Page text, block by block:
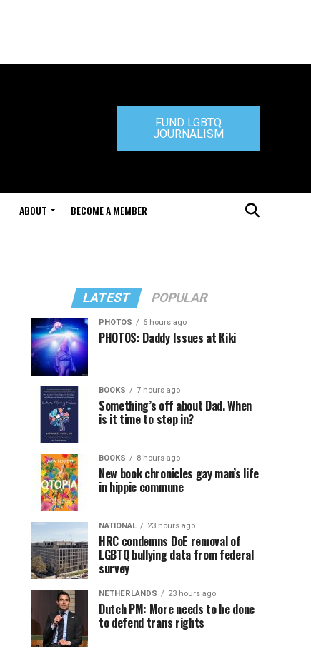
FUND LGBTQ
JOURNALISM
ABOUT BECOME A MEMBER
LATEST POPULAR
PHOTOS 6 hours ago
PHOTOS: Daddy Issues at Kiki
BOOKS 7 hours ago
Something’s off about Dad. When
is it time to step in?
BOOKS 8 hours ago
New book chronicles gay man’s life
in hippie commune
NATIONAL 23 hours ago
HRC condemns DoE removal of
LGBTQ bullying data from federal
survey
NETHERLANDS 23 hours ago
Dutch PM: More needs to be done
to defend trans rights